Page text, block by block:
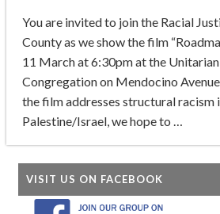
You are invited to join the Racial
County as we show the film
11 March at 6:30pm at the
Congregation on Mendocino
the film addresses structural racism
Palestine/Israel, we hope to …
VISIT US ON FACEBOOK